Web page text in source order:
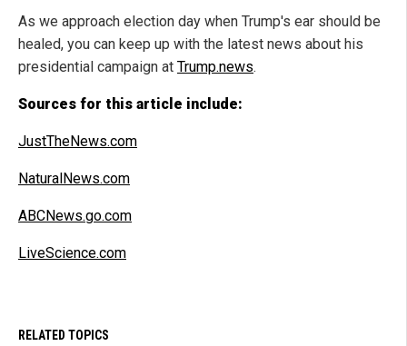
As we approach election day when Trump's ear should be
healed, you can keep up with the latest news about his
presidential campaign at Trump.news.
Sources for this article include:
JustTheNews.com
NaturalNews.com
ABCNews.go.com
LiveScience.com
RELATED TOPICS